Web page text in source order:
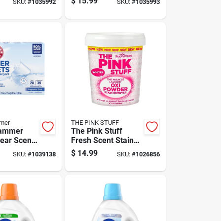
Liquid
SKU:#1035992
Concentrate Liquid
SKU: #1035993
Scent
1
SKU:#1039138
THE PINK STUFF
The Pink Stuff
Fresh Scent Stain
Remover Powder
35.2 Oz 1 Pk
$ 14.99 SKU: #1026856